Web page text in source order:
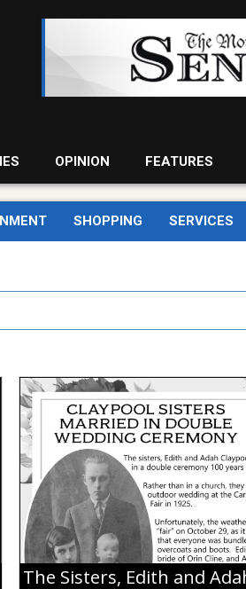
OPINION FEATURES
SHOPPING SERVICES
The
Sisters,
Edith
and
Adah
Claypool
Were
Married
in
a
Double
Ceremony